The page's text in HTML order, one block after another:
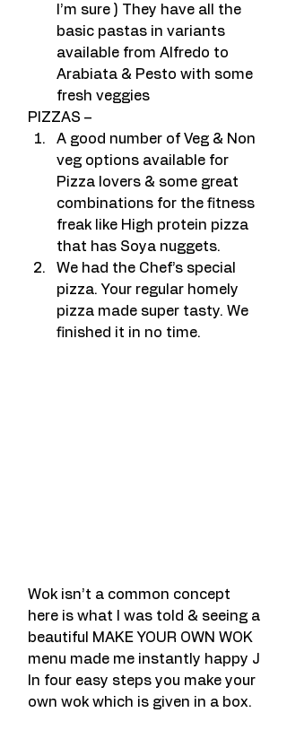
I’m sure ) They have all the
basic pastas in variants
available from Alfredo to
Arabiata & Pesto with some
fresh veggies
PIZZAS –
A good number of Veg & Non
veg options available for
Pizza lovers & some great
combinations for the fitness
freak like High protein pizza
that has Soya nuggets.
We had the Chef’s special
pizza. Your regular homely
pizza made super tasty. We
finished it in no time.
Wok isn’t a common concept
here is what I was told & seeing a
beautiful MAKE YOUR OWN WOK
menu made me instantly happy J
In four easy steps you make your
own wok which is given in a box.